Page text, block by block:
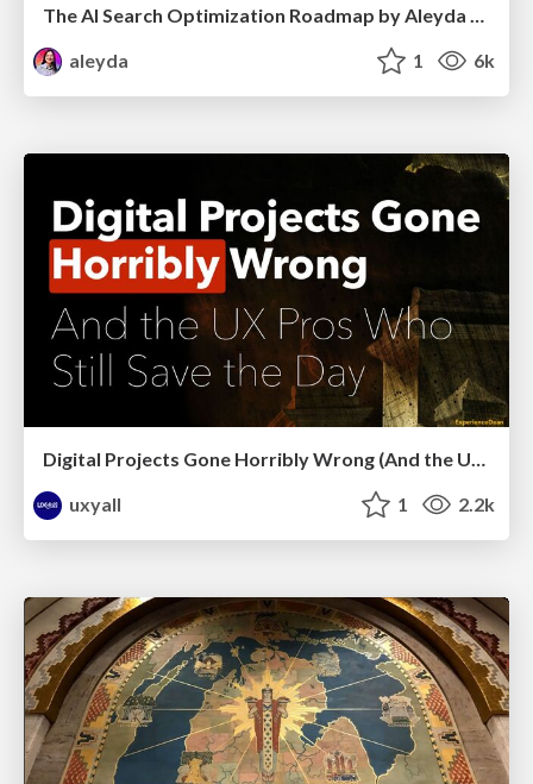
The AI Search Optimization Roadmap by Aleyda Solis
aleyda
1 6k
Digital Projects Gone Horribly Wrong (And the UX Pros Who Still Save the Day) - Dean Schuster
uxyall
1 2.2k